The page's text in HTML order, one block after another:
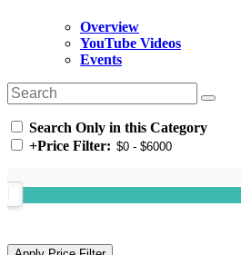
Overview
YouTube Videos
Events
Search Only in this Category
+Price Filter: